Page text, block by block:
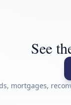
See
mortgages,